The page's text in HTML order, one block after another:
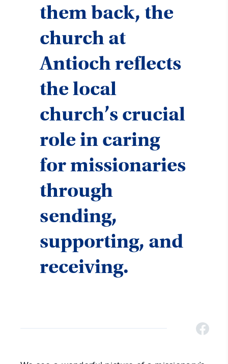
them back, the
church at
Antioch reflects
the local
church’s crucial
role in caring
for missionaries
through
sending,
supporting, and
receiving.